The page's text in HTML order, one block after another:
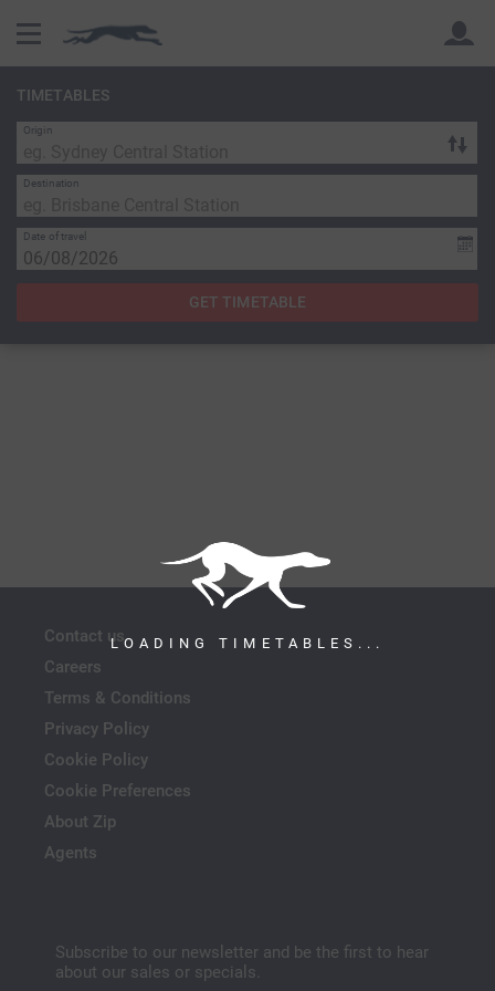
Back
LOADING TIMETABLES...
TIMETABLES
Origin
Destination
Date of travel
GET TIMETABLE
Contact us
Careers
Terms & Conditions
Privacy Policy
Cookie Policy
Cookie Preferences
About Zip
Agents
Subscribe to our newsletter and be the first to hear
about our sales or specials.